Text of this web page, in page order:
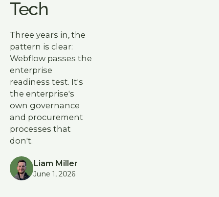
Tech
Three years in, the
pattern is clear:
Webflow passes the
enterprise
readiness test. It's
the enterprise's
own governance
and procurement
processes that
don't.
Liam Miller
June 1, 2026